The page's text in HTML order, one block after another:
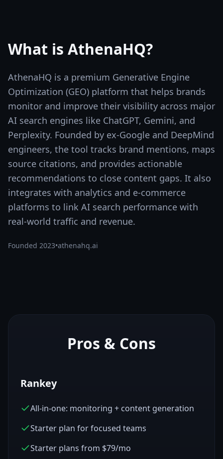
What is AthenaHQ?
AthenaHQ is a premium Generative Engine
Optimization (GEO) platform that helps brands
monitor and improve their visibility across major
AI search engines like ChatGPT, Gemini, and
Perplexity. Founded by ex-Google and DeepMind
engineers, the tool tracks brand mentions, maps
source citations, and provides actionable
recommendations to close content gaps. It also
integrates with analytics and e-commerce
platforms to link AI search performance with
real-world traffic and revenue.
Founded 2023•athenahq.ai
Pros & Cons
Rankey
All-in-one: monitoring + content generation
Starter plan for focused teams
Starter plans from $79/mo